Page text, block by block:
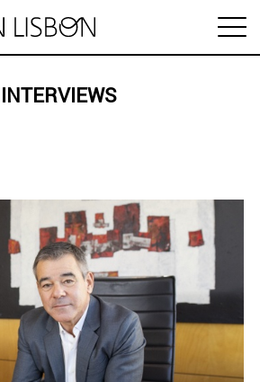
Videos
Categories
Housing market
House prices
HOUSING SPECIAL
Economy
Rental
Investment
INTERVIEWS